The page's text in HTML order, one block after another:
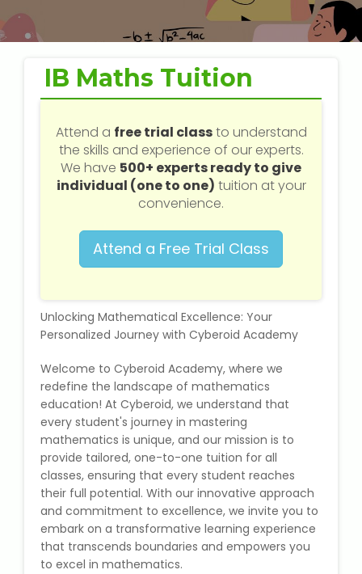
Mobile Apps Courses
Digital Marketing (SEO) Training
Networking Courses
Multimedia / Graphics
CBSE Tuition
IGCSE Tuition
IB Tuition
State Syllabus Tuition
Stock Trading Course
Logistics & Supply Chain
IB Maths Tuition
Attend a free trial classto understand
the skills and experience of our experts.
We have 500+ experts ready to give
individual (one to one) tuition at your
convenience.
Attend a Free Trial Class
Unlocking Mathematical Excellence: Your
Personalized Journey with Cyberoid Academy
Welcome to Cyberoid Academy, where we
redefine the landscape of mathematics
education! At Cyberoid, we understand that
every student's journey in mastering
mathematics is unique, and our mission is to
provide tailored, one-to-one tuition for all
classes, ensuring that every student reaches
their full potential. With our innovative approach
and commitment to excellence, we invite you to
embark on a transformative learning experience
that transcends boundaries and empowers you
to excel in mathematics.